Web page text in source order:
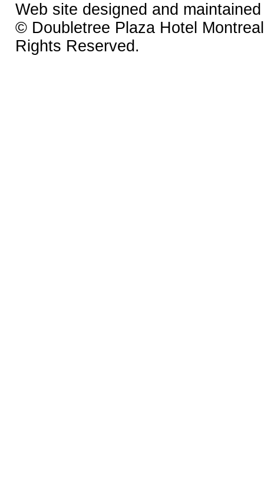
Web site designed and
© Doubletree Plaza Hotel
Rights Reserved.